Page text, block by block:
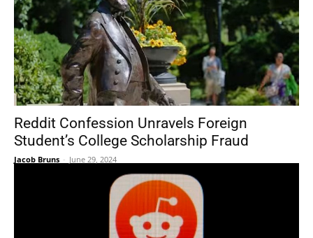
Reddit Confession Unravels Foreign
Student’s College Scholarship Fraud
Jacob Bruns - June 29, 2024